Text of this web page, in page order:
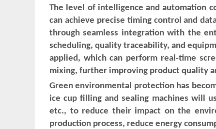
The level of intelligence and automation
can achieve precise timing control and
through seamless integration with the
scheduling, quality traceability, and
applied, which can perform real-time
mixing, further improving product quality
Green environmental protection has
ice cup filling and sealing machines will
etc., to reduce their impact on the
production process, reduce energy